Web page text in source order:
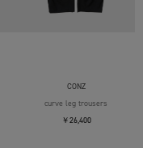
CONZ
curve leg trousers
￥26,400